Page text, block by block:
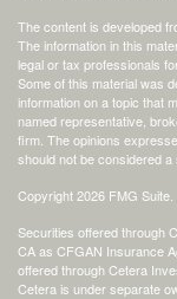
The content is developed
The information in this
legal or tax professionals
Some of this material was
information on a topic that
named representative,
firm. The opinions
should not be considered
Copyright 2026 FMG Suite.
Securities offered through
CA as CFGAN Insurance
offered through Cetera
Cetera is under separate